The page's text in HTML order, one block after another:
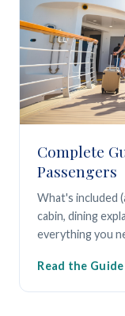
Complete
Passengers
What's included
cabin, dining
everything you
Read the Guide